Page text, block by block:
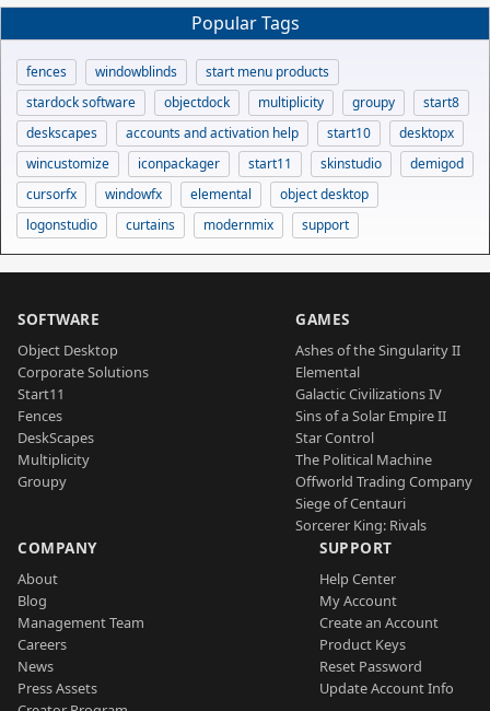
Popular Tags
fences windowblinds
start menu products
stardock software
objectdock multiplicity groupy
start8
deskscapes
accounts and activation help start10
desktopx
wincustomize
iconpackager start11 skinstudio
demigod
cursorfx
windowfx elemental
object desktop
logonstudio
curtains modernmix support
SOFTWARE
Object Desktop
Corporate Solutions
Start11
Fences
DeskScapes
Multiplicity
Groupy
GAMES
Ashes of the Singularity II
Elemental
Galactic Civilizations IV
Sins of a Solar Empire II
Star Control
The Political Machine
Offworld Trading Company
Siege of Centauri
Sorcerer King: Rivals
COMPANY
About
Blog
Management Team
Careers
News
Press Assets
SUPPORT
Help Center
My Account
Create an Account
Product Keys
Reset Password
Update Account Info